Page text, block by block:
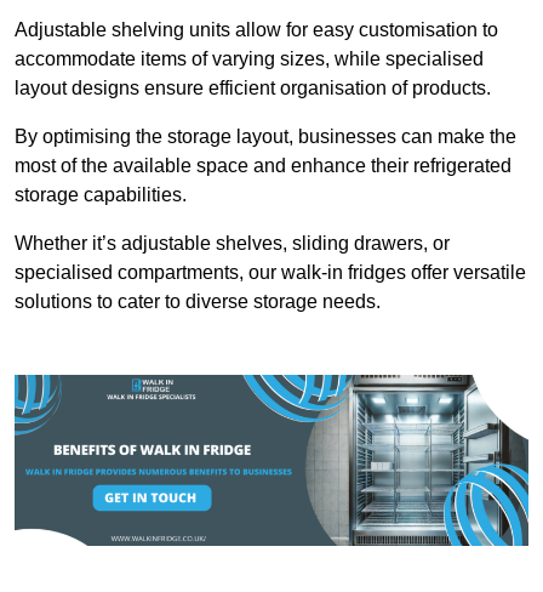
Adjustable shelving units allow for easy customisation to
accommodate items of varying sizes, while specialised
layout designs ensure efficient organisation of products.
By optimising the storage layout, businesses can make the
most of the available space and enhance their refrigerated
storage capabilities.
Whether it’s adjustable shelves, sliding drawers, or
specialised compartments, our walk-in fridges offer versatile
solutions to cater to diverse storage needs.